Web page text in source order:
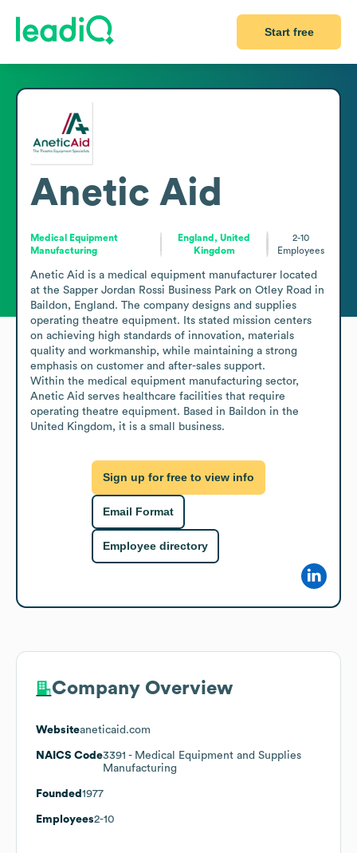
Start free
Anetic Aid
Medical Equipment
Manufacturing
England, United
Kingdom
2-10
Employees
Anetic Aid is a medical equipment manufacturer located
at the Sapper Jordan Rossi Business Park on Otley Road in
Baildon, England. The company designs and supplies
operating theatre equipment. Its stated mission centers
on achieving high standards of innovation, materials
quality and workmanship, while maintaining a strong
emphasis on customer and after-sales support.
Within the medical equipment manufacturing sector,
Anetic Aid serves healthcare facilities that require
operating theatre equipment. Based in Baildon in the
United Kingdom, it is a small business.
Sign up for free to view info
Email Format
Employee directory
Company Overview
Websiteaneticaid.com
NAICS Code3391 - Medical Equipment and Supplies
Manufacturing
Founded 1977
Employees2-10